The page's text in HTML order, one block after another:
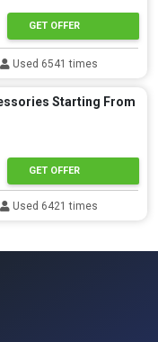
GET OFFER
Used 6541 times
Starting From
GET OFFER
Used 6421 times